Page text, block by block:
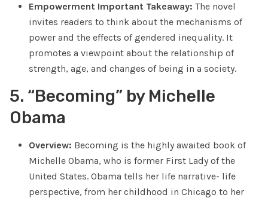
Empowerment Important Takeaway: The novel
invites readers to think about the mechanisms of
power and the effects of gendered inequality. It
promotes a viewpoint about the relationship of
strength, age, and changes of being in a society.
5. “Becoming” by Michelle
Obama
Overview: Becoming is the highly awaited book of
Michelle Obama, who is former First Lady of the
United States. Obama tells her life narrative- life
perspective, from her childhood in Chicago to her